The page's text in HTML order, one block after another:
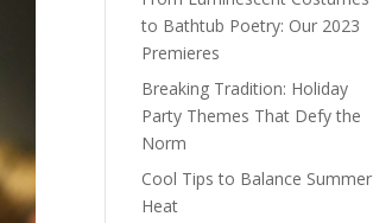
to Bathtub Poetry: Our 2023
Premieres
Breaking Tradition: Holiday
Party Themes That Defy the
Norm
Cool Tips to Balance Summer
Heat